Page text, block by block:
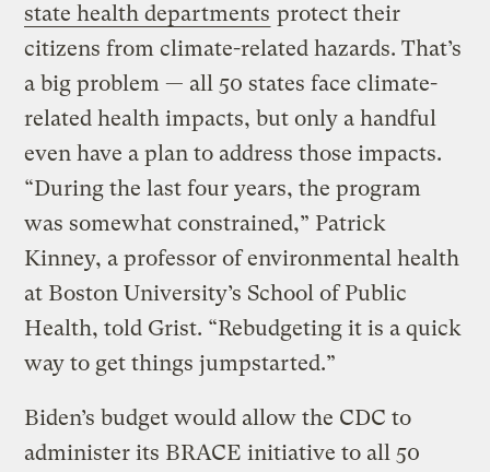
state health departments protect their
citizens from climate-related hazards. That’s
a big problem — all 50 states face climate-
related health impacts, but only a handful
even have a plan to address those impacts.
“During the last four years, the program
was somewhat constrained,” Patrick
Kinney, a professor of environmental health
at Boston University’s School of Public
Health, told Grist. “Rebudgeting it is a quick
way to get things jumpstarted.”
Biden’s budget would allow the CDC to
administer its BRACE initiative to all 50